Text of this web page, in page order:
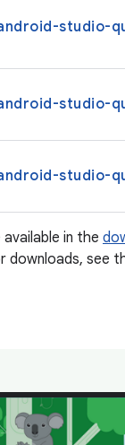
studio-
studio-
studio-
in the
downloads, see